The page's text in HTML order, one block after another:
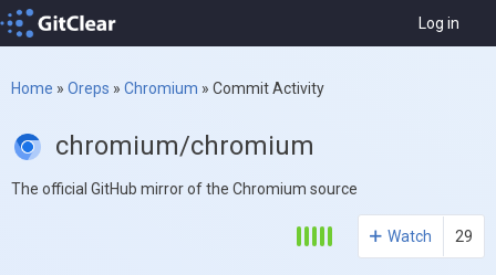
Log in
Home » Oreps » Chromium » Commit Activity
chromium/chromium
The official GitHub mirror of the Chromium source
Watch 29